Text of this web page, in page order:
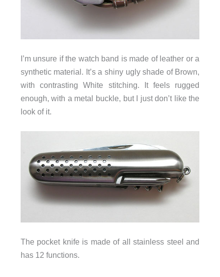
I’m unsure if the watch band is made of leather or a
synthetic material. It’s a shiny ugly shade of Brown,
with contrasting White stitching. It feels rugged
enough, with a metal buckle, but I just don’t like the
look of it.
The pocket knife is made of all stainless steel and
has 12 functions.